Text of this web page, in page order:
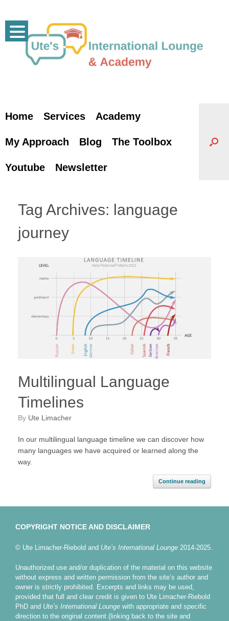
content
Home Services Academy
My Approach Blog The Toolbox
Youtube Newsletter
Tag Archives: language
journey
Multilingual Language
Timelines
by Ute Limacher
In our multilingual language timeline we can discover how
many languages we have acquired or learned along the
way.
Continue reading
COPYRIGHT NOTICE AND DISCLAIMER
© Ute Limacher-Riebold and Ute’s International Lounge 2014-2025.
Unauthorized use and/or duplication of the material on this website
without express and written permission from the site’s author and
owner is strictly prohibited. Excerpts and links may be used,
provided that full and clear credit is given to Ute Limacher-Riebold
PhD and Ute’s International Lounge with appropriate and specific
direction to the original content (linking back to the site and